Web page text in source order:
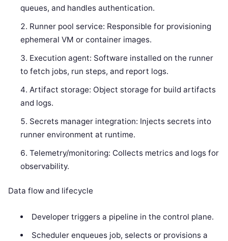
queues, and handles authentication.
Runner pool service: Responsible for provisioning
ephemeral VM or container images.
Execution agent: Software installed on the runner
to fetch jobs, run steps, and report logs.
Artifact storage: Object storage for build artifacts
and logs.
Secrets manager integration: Injects secrets into
runner environment at runtime.
Telemetry/monitoring: Collects metrics and logs for
observability.
Data flow and lifecycle
Developer triggers a pipeline in the control plane.
Scheduler enqueues job, selects or provisions a